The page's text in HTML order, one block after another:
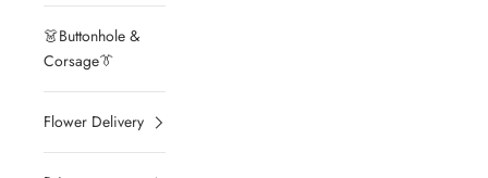
👗Buttonhole &
Corsage👔
Flower Delivery